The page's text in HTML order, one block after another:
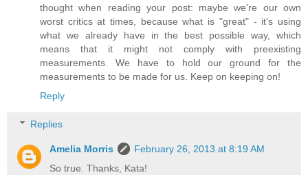
thought when reading your post: maybe we're our own
worst critics at times, because what is "great" - it's using
what we already have in the best possible way, which
means that it might not comply with preexisting
measurements. We have to hold our ground for the
measurements to be made for us. Keep on keeping on!
Reply
Replies
Amelia Morris
February 26, 2013 at 8:19 AM
So true. Thanks, Kata!